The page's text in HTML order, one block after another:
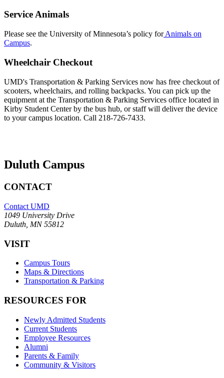
Service Animals
Please see the University of Minnesota’s policy forAnimals on
Campus.
Wheelchair Checkout
UMD's Transportation & Parking Services now has free checkout of
scooters, wheelchairs, and rolling backpacks. You can pick up the
equipment at the Transportation & Parking Services office located in
Kirby Student Center by the bus hub, or staff will deliver the device
to your campus location. Call 218-726-7433.
Duluth Campus
CONTACT
Contact UMD
1049 University Drive
Duluth, MN 55812
VISIT
Campus Tours
Maps & Directions
Transportation & Parking
RESOURCES FOR
Newly Admitted Students
Current Students
Employee Resources
Alumni
Parents & Family
Community & Visitors